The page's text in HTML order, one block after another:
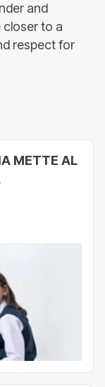
and
to a
respect for
METTE AL